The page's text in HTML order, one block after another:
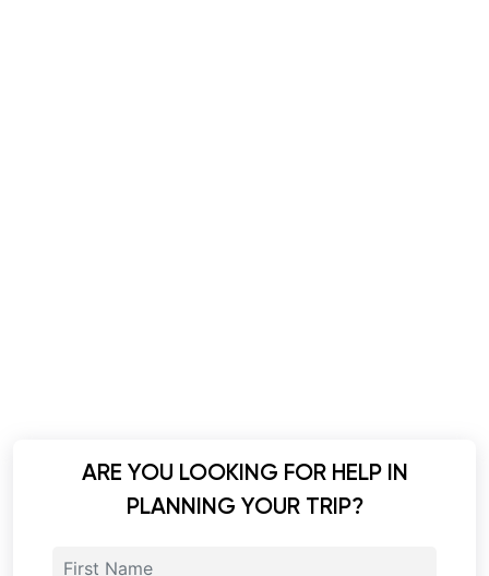
ARE YOU LOOKING FOR HELP IN
PLANNING YOUR TRIP?